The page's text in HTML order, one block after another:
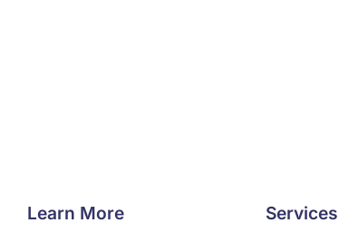
Learn More Services